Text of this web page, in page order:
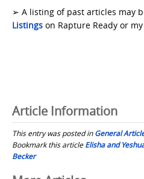
➢ A listing of past articles may
Listings on Rapture Ready or my
Article Information
This entry was posted inGeneral
Bookmark this articleElisha and
Becker